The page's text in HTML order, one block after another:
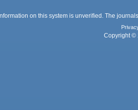
on this system is unverified. The
Copyright ©